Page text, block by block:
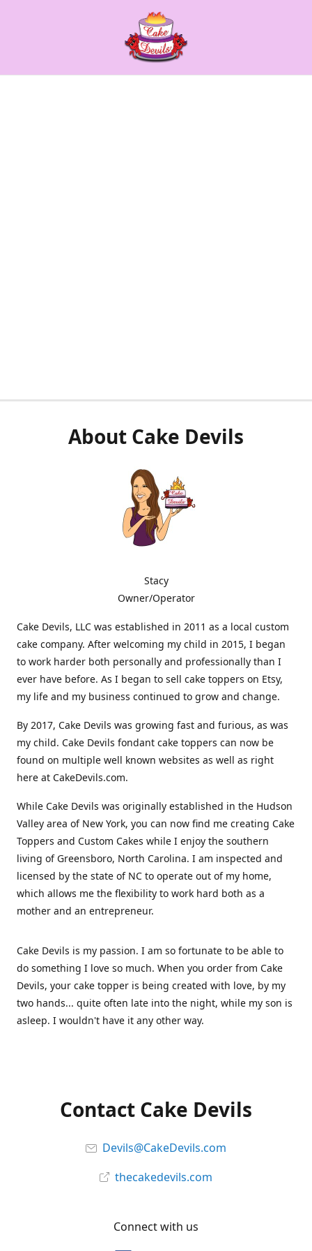
About Cake Devils
Stacy
Owner/Operator
Cake Devils, LLC was established in 2011 as a local custom
cake company. After welcoming my child in 2015, I began
to work harder both personally and professionally than I
ever have before. As I began to sell cake toppers on Etsy,
my life and my business continued to grow and change.
By 2017, Cake Devils was growing fast and furious, as was
my child. Cake Devils fondant cake toppers can now be
found on multiple well known websites as well as right
here at CakeDevils.com.
While Cake Devils was originally established in the Hudson
Valley area of New York, you can now find me creating Cake
Toppers and Custom Cakes while I enjoy the southern
living of Greensboro, North Carolina. I am inspected and
licensed by the state of NC to operate out of my home,
which allows me the flexibility to work hard both as a
mother and an entrepreneur.
Cake Devils is my passion. I am so fortunate to be able to
do something I love so much. When you order from Cake
Devils, your cake topper is being created with love, by my
two hands... quite often late into the night, while my son is
asleep. I wouldn't have it any other way.
Contact Cake Devils
Devils@CakeDevils.com
thecakedevils.com
Connect with us